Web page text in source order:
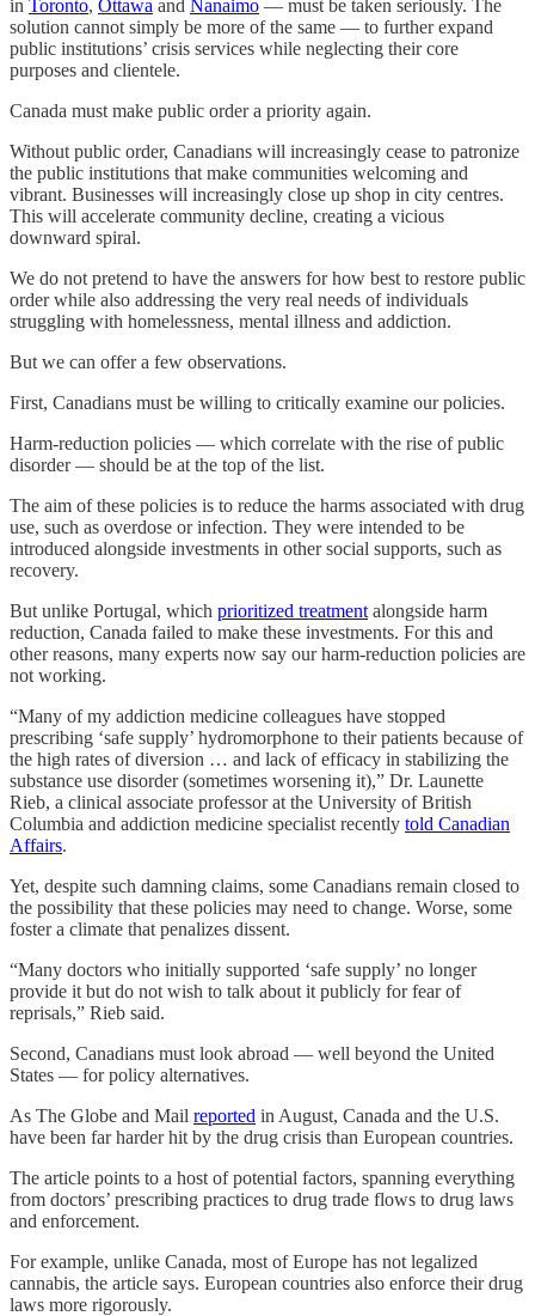
in Toronto, Ottawa and Nanaimo — must be taken seriously. The
solution cannot simply be more of the same — to further expand
public institutions’ crisis services while neglecting their core
purposes and clientele.
Canada must make public order a priority again.
Without public order, Canadians will increasingly cease to patronize
the public institutions that make communities welcoming and
vibrant. Businesses will increasingly close up shop in city centres.
This will accelerate community decline, creating a vicious
downward spiral.
We do not pretend to have the answers for how best to restore public
order while also addressing the very real needs of individuals
struggling with homelessness, mental illness and addiction.
But we can offer a few observations.
First, Canadians must be willing to critically examine our policies.
Harm-reduction policies — which correlate with the rise of public
disorder — should be at the top of the list.
The aim of these policies is to reduce the harms associated with drug
use, such as overdose or infection. They were intended to be
introduced alongside investments in other social supports, such as
recovery.
But unlike Portugal, which prioritized treatment alongside harm
reduction, Canada failed to make these investments. For this and
other reasons, many experts now say our harm-reduction policies are
not working.
“Many of my addiction medicine colleagues have stopped
prescribing ‘safe supply’ hydromorphone to their patients because of
the high rates of diversion … and lack of efficacy in stabilizing the
substance use disorder (sometimes worsening it),” Dr. Launette
Rieb, a clinical associate professor at the University of British
Columbia and addiction medicine specialist recently told Canadian
Affairs.
Yet, despite such damning claims, some Canadians remain closed to
the possibility that these policies may need to change. Worse, some
foster a climate that penalizes dissent.
“Many doctors who initially supported ‘safe supply’ no longer
provide it but do not wish to talk about it publicly for fear of
reprisals,” Rieb said.
Second, Canadians must look abroad — well beyond the United
States — for policy alternatives.
As The Globe and Mail reported in August, Canada and the U.S.
have been far harder hit by the drug crisis than European countries.
The article points to a host of potential factors, spanning everything
from doctors’ prescribing practices to drug trade flows to drug laws
and enforcement.
For example, unlike Canada, most of Europe has not legalized
cannabis, the article says. European countries also enforce their drug
laws more rigorously.